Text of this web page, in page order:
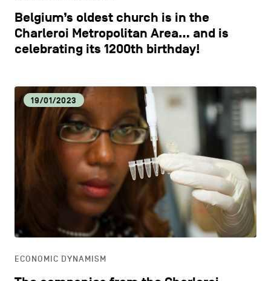
Belgium’s oldest church is in the
Charleroi Metropolitan Area… and is
celebrating its 1200th birthday!
19/01/2023
ECONOMIC DYNAMISM